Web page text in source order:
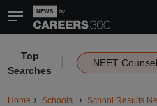
Top
Searches
NEET
Home Schools School Results